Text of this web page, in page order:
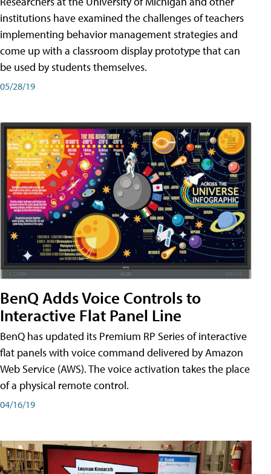
institutions have examined the challenges of teachers
implementing behavior management strategies and
come up with a classroom display prototype that can
be used by students themselves.
05/28/19
BenQ Adds Voice Controls to
Interactive Flat Panel Line
BenQ has updated its Premium RP Series of interactive
flat panels with voice command delivered by Amazon
Web Service (AWS). The voice activation takes the place
of a physical remote control.
04/16/19